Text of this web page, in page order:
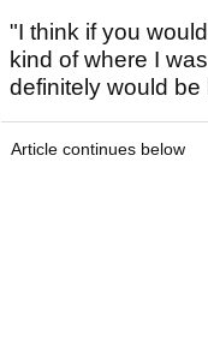
"I think if you
kind of where I
definitely would
Article continues below